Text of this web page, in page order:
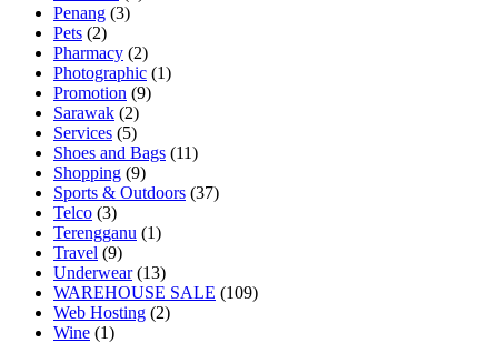
Penang (3)
Pets (2)
Pharmacy (2)
Photographic (1)
Promotion (9)
Sarawak (2)
Services (5)
Shoes and Bags (11)
Shopping (9)
Sports & Outdoors (37)
Telco (3)
Terengganu (1)
Travel (9)
Underwear(13)
WAREHOUSE SALE (109)
Web Hosting (2)
Wine (1)